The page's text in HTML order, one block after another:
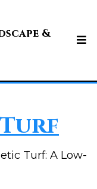
&
Turf: A Low-